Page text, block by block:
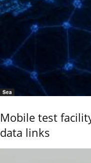
Sea
Mobile test
data links